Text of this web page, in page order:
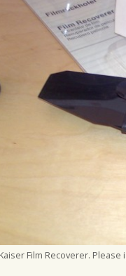
Film Recoverer.